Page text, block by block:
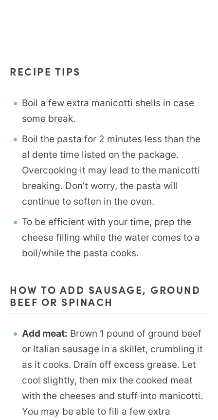
RECIPE TIPS
Boil a few extra manicotti shells in case
some break.
Boil the pasta for 2 minutes less than the
al dente time listed on the package.
Overcooking it may lead to the manicotti
breaking. Don’t worry, the pasta will
continue to soften in the oven.
To be efficient with your time, prep the
cheese filling while the water comes to a
boil/while the pasta cooks.
HOW TO ADD SAUSAGE, GROUND
BEEF OR SPINACH
Add meat: Brown 1 pound of ground beef
or Italian sausage in a skillet, crumbling it
as it cooks. Drain off excess grease. Let
cool slightly, then mix the cooked meat
with the cheeses and stuff into manicotti.
You may be able to fill a few extra